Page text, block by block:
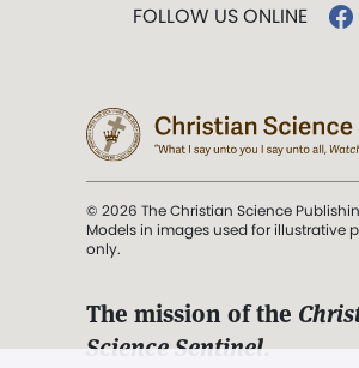
FOLLOW US ONLINE
© 2026 The Christian Science
Models in images used for illustrative
only.
The mission of the
Science Sentinel.